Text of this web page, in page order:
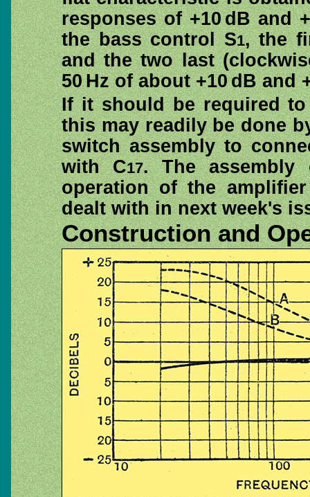
responses of +10 dB and
the bass control S1, the
and the two last
50 Hz of about +10 dB and
If it should be required
this may readily be done
switch assembly to
with C17. The assembly
operation of the
dealt with in next week's
Construction and